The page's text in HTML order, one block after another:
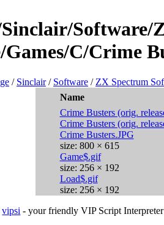
Software/
Games/C/Crime
/ Sinclair/ Software / ZX Spectrum
Name
Crime Busters (orig.
Crime Busters (orig.
Crime Busters.JPG
size: 800 × 615
Game$.gif
size: 256 × 192
Load$.gif
size: 256 × 192
vipsi - your friendly VIP Script Interpreter